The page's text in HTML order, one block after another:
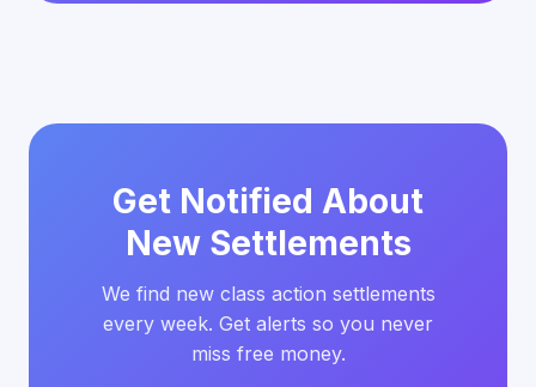
Get Notified About
New Settlements
We find new class action settlements
every week. Get alerts so you never
miss free money.